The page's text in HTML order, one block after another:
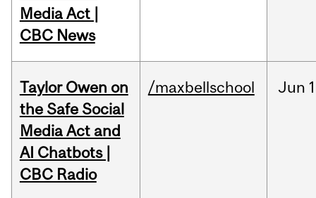
Media Act |
CBC News
Taylor Owen on
the Safe Social
Media Act and
AI Chatbots |
CBC Radio
/maxbellschool Jun